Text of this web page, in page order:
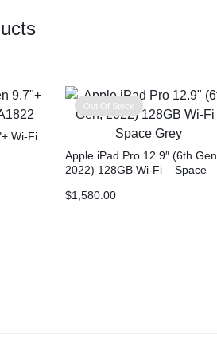
Wi-Fi
Out Of Stock
Apple iPad Pro 12.9″ (6th Gen,
2022) 128GB Wi-Fi – Space
$1,580.00